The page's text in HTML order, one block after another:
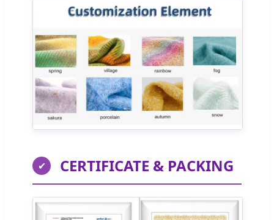
✔ CERTIFICATE & PACKING